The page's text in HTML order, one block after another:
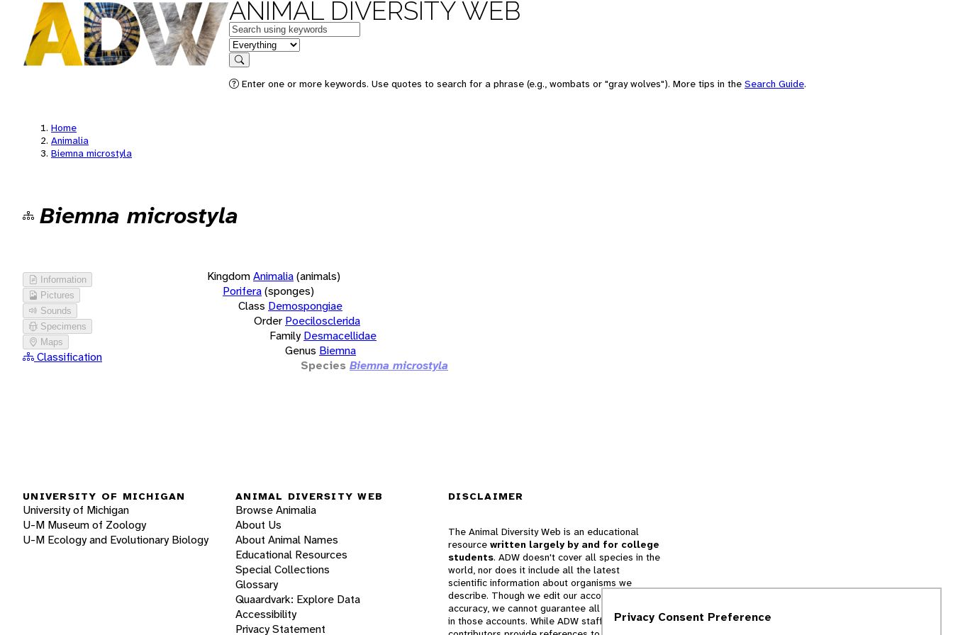
ANIMAL DIVERSITY WEB
Keywords
in feature
Search
Enter one or more keywords. Use quotes to search for a phrase (e.g., wombats or "gray wolves"). More tips in the Search Guide.
Home
Animalia
Biemna microstyla
Biemna microstyla
Information
Pictures
Sounds
Specimens
Maps
Classification
KingdomAnimalia(animals)
Porifera(sponges)
Class Demospongiae
Order Poecilosclerida
Family Desmacellidae
Genus Biemna
Species Biemna microstyla
UNIVERSITY OF MICHIGAN
University of Michigan
U-M Museum of Zoology
U-M Ecology and Evolutionary Biology
ANIMAL DIVERSITY WEB
Browse Animalia
About Us
About Animal Names
Educational Resources
Special Collections
Glossary
Quaardvark: Explore Data
Accessibility
Privacy Statement
DISCLAIMER
The Animal Diversity Web is an educational
resource written largely by and for college
students. ADW doesn't cover all species in the
world, nor does it include all the latest
scientific information about organisms we
describe. Though we edit our accounts for
accuracy, we cannot guarantee all information
in those accounts. While ADW staff andPrivacy Consent Preference